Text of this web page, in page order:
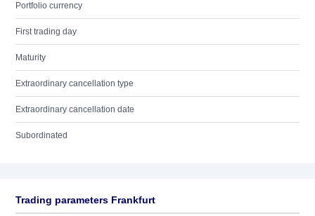
Portfolio currency
First trading day
Maturity
Extraordinary cancellation type
Extraordinary cancellation date
Subordinated
Trading parameters Frankfurt